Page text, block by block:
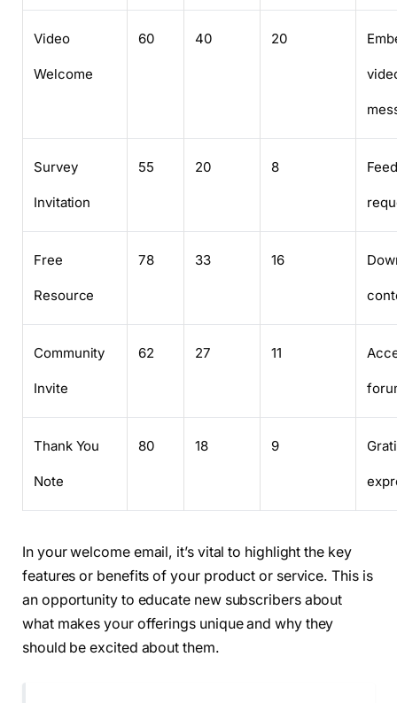
Video
Welcome
60 40 20
Survey
Invitation
55 20 8
Free
Resource
78 33 16
Community
Invite
62 27 11
Thank You
Note
80 18 9
In your welcome email, it’s vital to highlight the key
features or benefits of your product or service. This is
an opportunity to educate new subscribers about
what makes your offerings unique and why they
should be excited about them.